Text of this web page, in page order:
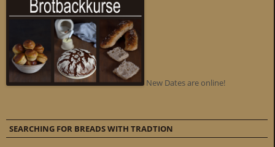
New Dates are online!
SEARCHING FOR BREADS WITH TRADTION